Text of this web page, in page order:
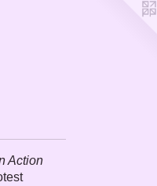
Action